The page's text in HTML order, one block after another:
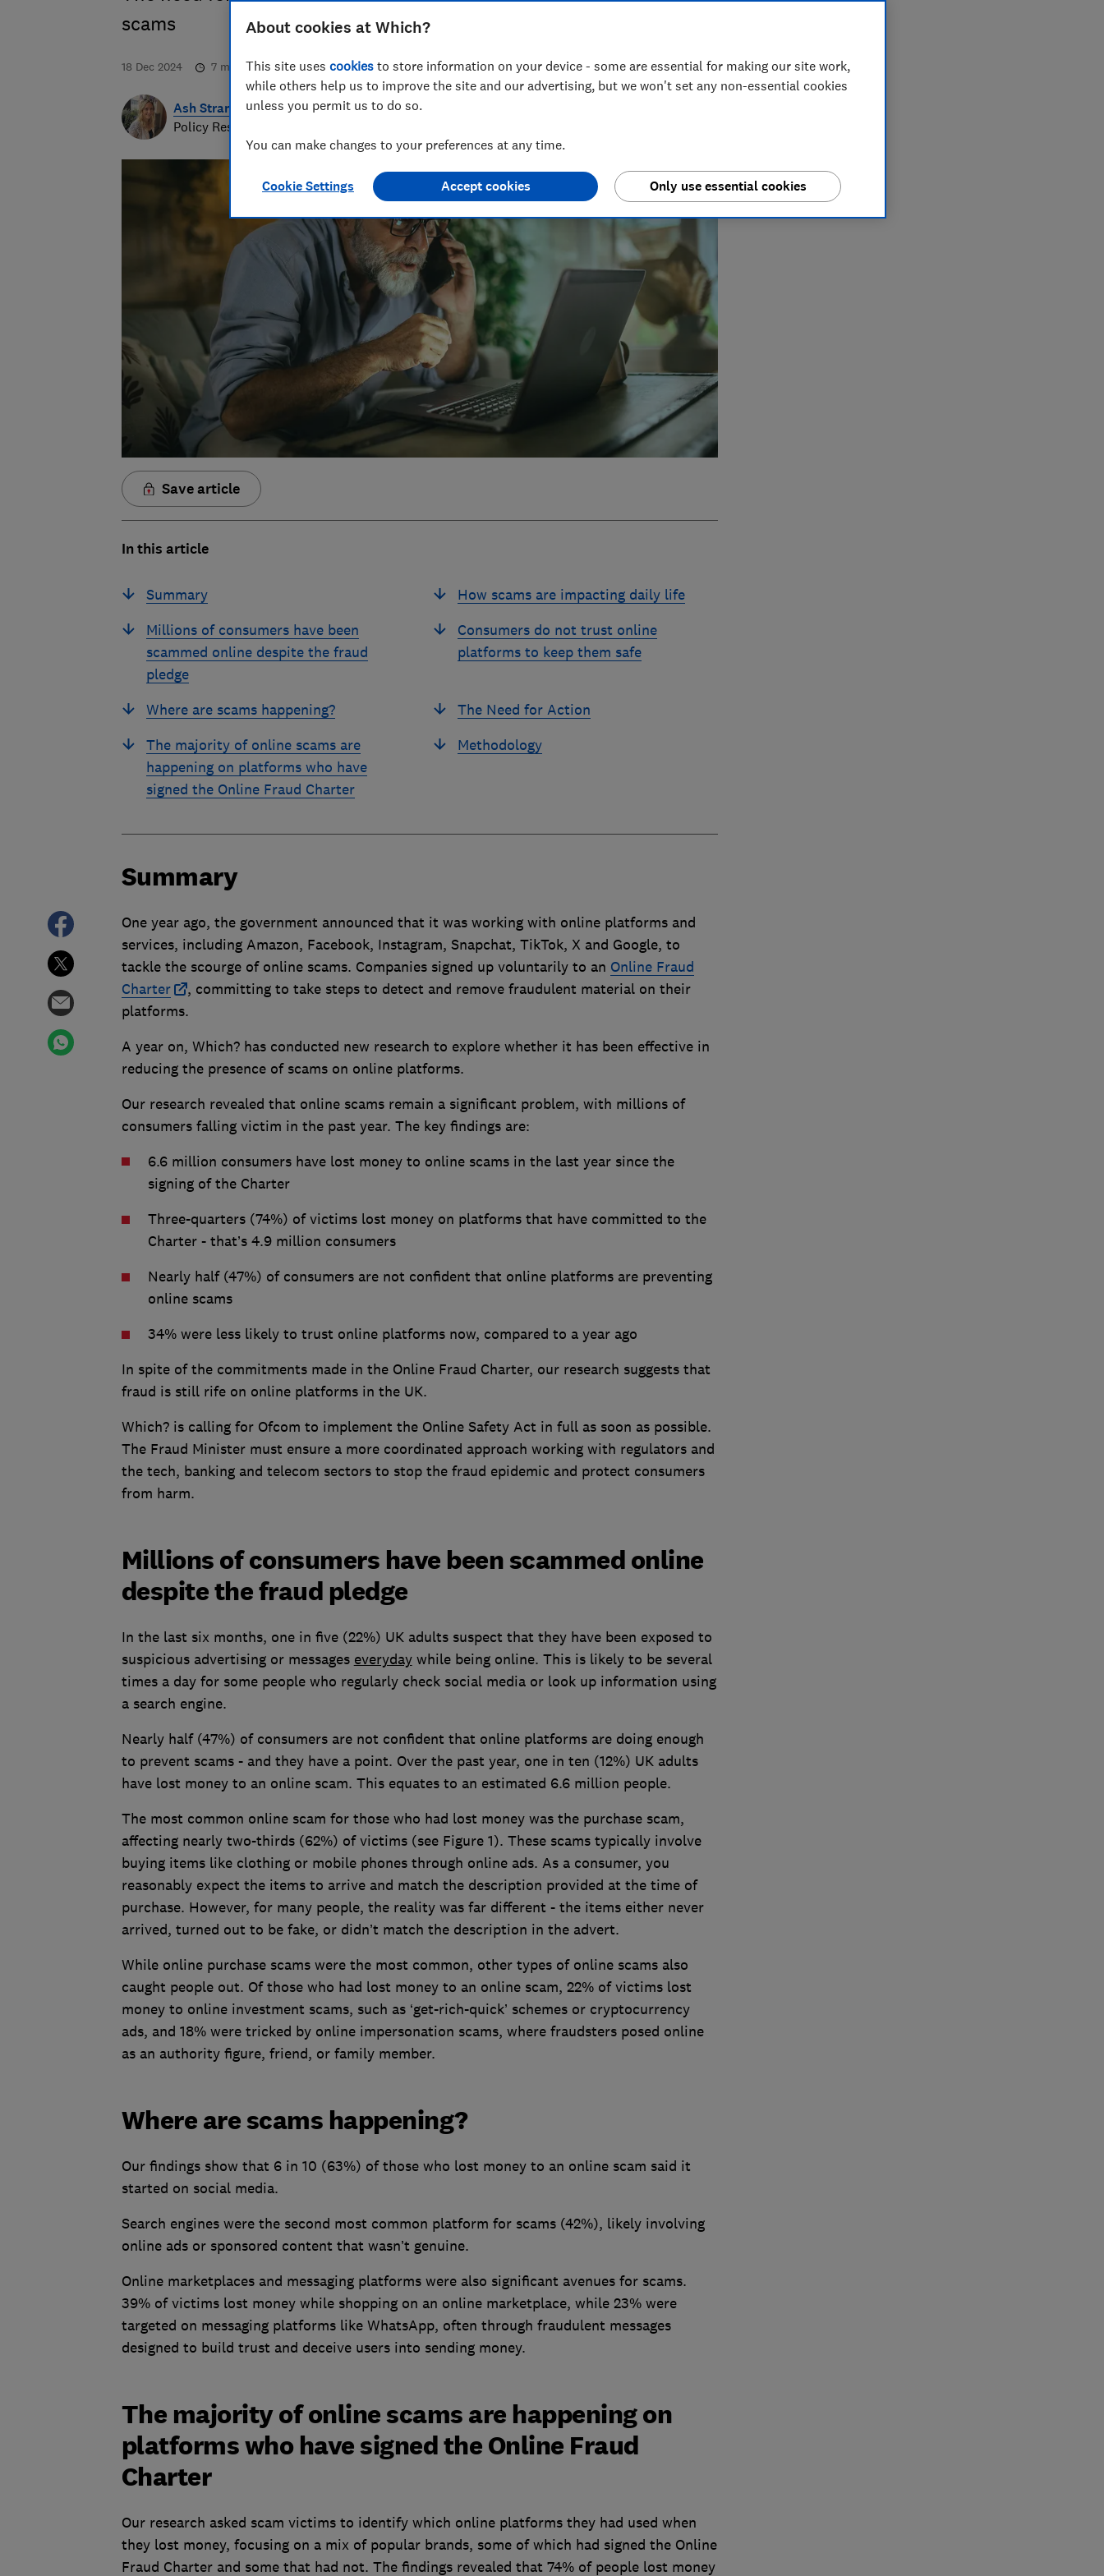
scams
18 Dec 2024 7 min read
Ash Strange
Policy Research Manager
Save article
In this article
Summary
Millions of consumers have been
scammed online despite the fraud
pledge
Where are scams happening?
The majority of online scams are
happening on platforms who have
signed the Online Fraud Charter
How scams are impacting daily life
Consumers do not trust online
platforms to keep them safe
The Need for Action
Methodology
Summary
One year ago, the government announced that it was working with online platforms and
services, including Amazon, Facebook, Instagram, Snapchat, TikTok, X and Google, to
tackle the scourge of online scams. Companies signed up voluntarily to an Online Fraud
Charter
, committing to take steps to detect and remove fraudulent material on their
platforms.
A year on, Which? has conducted new research to explore whether it has been effective in
reducing the presence of scams on online platforms.
Our research revealed that online scams remain a significant problem, with millions of
consumers falling victim in the past year. The key findings are:
6.6 million consumers have lost money to online scams in the last year since the
signing of the Charter
Three-quarters (74%) of victims lost money on platforms that have committed to the
Charter - that’s 4.9 million consumers
Nearly half (47%) of consumers are not confident that online platforms are preventing
online scams
34% were less likely to trust online platforms now, compared to a year ago
In spite of the commitments made in the Online Fraud Charter, our research suggests that
fraud is still rife on online platforms in the UK.
Which? is calling for Ofcom to implement the Online Safety Act in full as soon as possible.
The Fraud Minister must ensure a more coordinated approach working with regulators and
the tech, banking and telecom sectors to stop the fraud epidemic and protect consumers
from harm.
Millions of consumers have been scammed online
despite the fraud pledge
In the last six months, one in five (22%) UK adults suspect that they have been exposed to
suspicious advertising or messages everydaywhile being online. This is likely to be several
times a day for some people who regularly check social media or look up information using
a search engine.
Nearly half (47%) of consumers are not confident that online platforms are doing enough
to prevent scams - and they have a point. Over the past year, one in ten (12%) UK adults
have lost money to an online scam. This equates to an estimated 6.6 million people.
The most common online scam for those who had lost money was the purchase scam,
affecting nearly two-thirds (62%) of victims (see Figure 1). These scams typically involve
buying items like clothing or mobile phones through online ads. As a consumer, you
reasonably expect the items to arrive and match the description provided at the time of
purchase. However, for many people, the reality was far different - the items either never
arrived, turned out to be fake, or didn’t match the description in the advert.
While online purchase scams were the most common, other types of online scams also
caught people out. Of those who had lost money to an online scam, 22% of victims lost
money to online investment scams, such as ‘get-rich-quick’ schemes or cryptocurrency
ads, and 18% were tricked by online impersonation scams, where fraudsters posed online
as an authority figure, friend, or family member.
Where are scams happening?
Our findings show that 6 in 10 (63%) of those who lost money to an online scam said it
started on social media.
Search engines were the second most common platform for scams (42%), likely involving
online ads or sponsored content that wasn’t genuine.
Online marketplaces and messaging platforms were also significant avenues for scams.
39% of victims lost money while shopping on an online marketplace, while 23% were
targeted on messaging platforms like WhatsApp, often through fraudulent messages
designed to build trust and deceive users into sending money.
The majority of online scams are happening on
platforms who have signed the Online Fraud
Charter
Our research asked scam victims to identify which online platforms they had used when
they lost money, focusing on a mix of popular brands, some of which had signed the Online
Fraud Charter and some that had not. The findings revealed that 74% of people lost money
About cookies at Which?
This site uses cookies to store information on your device - some are essential for making our site work,
while others help us to improve the site and our advertising, but we won't set any non-essential cookies
unless you permit us to do so.
You can make changes to your preferences at any time.
Cookie Settings Only use essential cookies
Accept cookies